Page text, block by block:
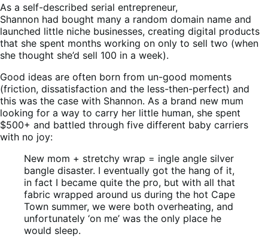
As a self-described serial entrepreneur,
Shannon had bought many a random domain name and
launched little niche businesses, creating digital products
that she spent months working on only to sell two (when
she thought she’d sell 100 in a week).
Good ideas are often born from un-good moments
(friction, dissatisfaction and the less-then-perfect) and
this was the case with Shannon. As a brand new mum
looking for a way to carry her little human, she spent
$500+ and battled through five different baby carriers
with no joy:
New mom + stretchy wrap = ingle angle silver
bangle disaster. I eventually got the hang of it,
in fact I became quite the pro, but with all that
fabric wrapped around us during the hot Cape
Town summer, we were both overheating, and
unfortunately ‘on me’ was the only place he
would sleep.